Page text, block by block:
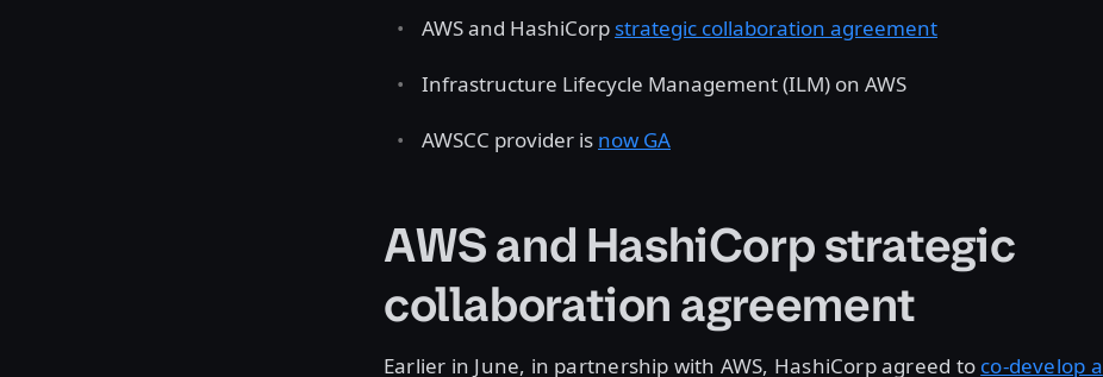
AWS and HashiCorp strategic collaboration agreement
Infrastructure Lifecycle Management (ILM) on AWS
AWSCC provider is now GA
AWS and HashiCorp strategic
collaboration agreement
Earlier in June, in partnership with AWS, HashiCorp agreed to co-develop a